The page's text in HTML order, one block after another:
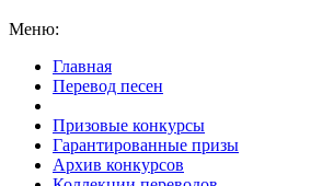
Меню:
Главная
Перевод песен
Призовые конкурсы
Гарантированные призы
Архив конкурсов